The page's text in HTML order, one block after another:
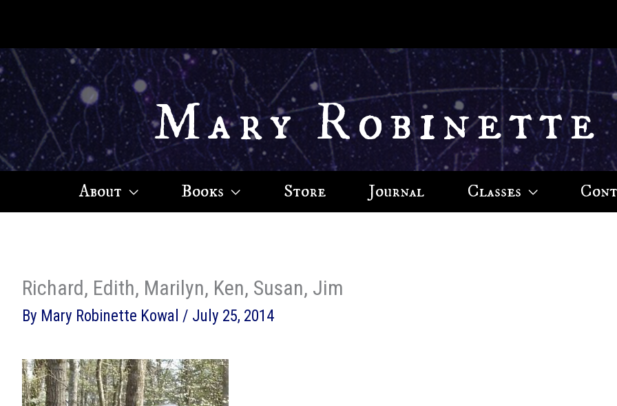
content
Mary Robinette
About Books Store Journal Classes
Richard, Edith, Marilyn, Ken, Susan, Jim
By Mary Robinette Kowal / July 25, 2014